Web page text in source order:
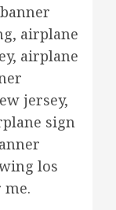
airplane
airplane
jersey,
sign
los
me.